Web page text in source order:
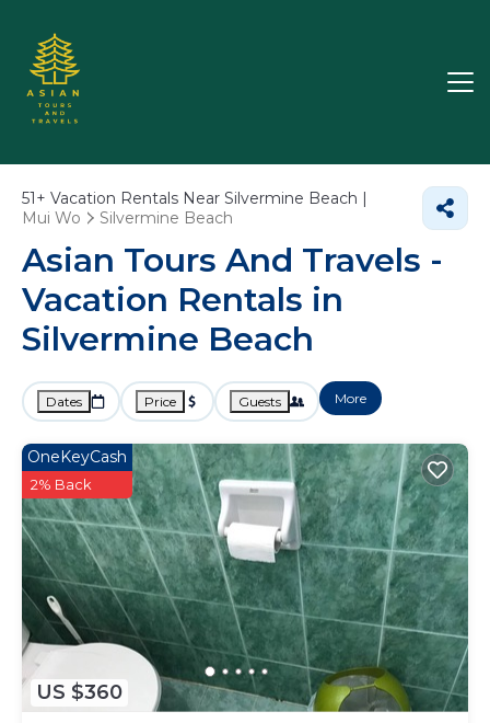
51+ Vacation Rentals Near Silvermine Beach |
Mui Wo
Silvermine Beach
Asian Tours And Travels -
Vacation Rentals in
Silvermine Beach
Dates Price Guests More
US $360
OneKeyCash
2% Back